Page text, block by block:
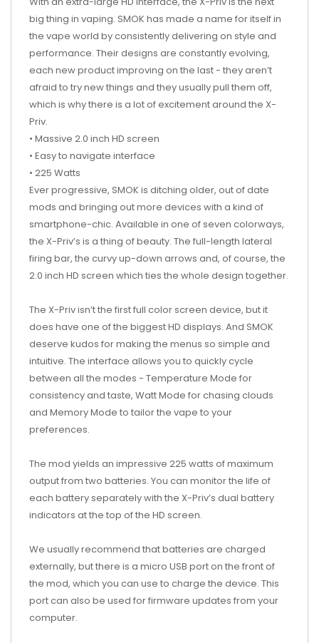
big thing in vaping. SMOK has made a name for itself in
the vape world by consistently delivering on style and
performance. Their designs are constantly evolving,
each new product improving on the last - they aren’t
afraid to try new things and they usually pull them off,
which is why there is a lot of excitement around the X-
Priv.
• Massive 2.0 inch HD screen
• Easy to navigate interface
• 225 Watts
Ever progressive, SMOK is ditching older, out of date
mods and bringing out more devices with a kind of
smartphone-chic. Available in one of seven colorways,
the X-Priv’s is a thing of beauty. The full-length lateral
firing bar, the curvy up-down arrows and, of course, the
2.0 inch HD screen which ties the whole design together.
The X-Priv isn’t the first full color screen device, but it
does have one of the biggest HD displays. And SMOK
deserve kudos for making the menus so simple and
intuitive. The interface allows you to quickly cycle
between all the modes - Temperature Mode for
consistency and taste, Watt Mode for chasing clouds
and Memory Mode to tailor the vape to your
preferences.
The mod yields an impressive 225 watts of maximum
output from two batteries. You can monitor the life of
each battery separately with the X-Priv’s dual battery
indicators at the top of the HD screen.
We usually recommend that batteries are charged
externally, but there is a micro USB port on the front of
the mod, which you can use to charge the device. This
port can also be used for firmware updates from your
computer.